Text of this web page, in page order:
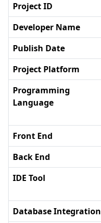
Project ID
Developer Name
Publish Date
Project Platform
Programming
Language
Front End
Back End
IDE Tool
Database Integration